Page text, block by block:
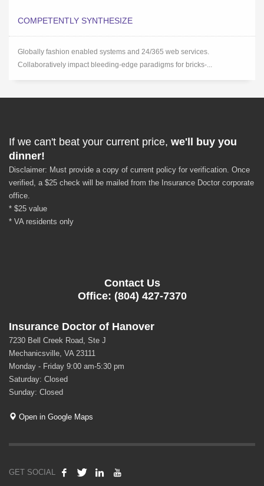
COMPETENTLY SYNTHESIZE
Globally fashion enabled systems and 24/365 web services.
Collaboratively impact bleeding-edge paradigms for bricks-...
If we can't beat your current price, we'll buy you
dinner!
Disclaimer: Must provide a copy of current policy for verification. Once
verified, a $25 check will be mailed from the Insurance Doctor corporate
office.
* $25 value
* VA residents only
Contact Us
Office: (804) 427-7370
Insurance Doctor of Hanover
7230 Bell Creek Road, Ste J
Mechanicsville, VA 23111
Monday - Friday 9:00 am-5:30 pm
Saturday: Closed
Sunday: Closed
Open in Google Maps
GET SOCIAL